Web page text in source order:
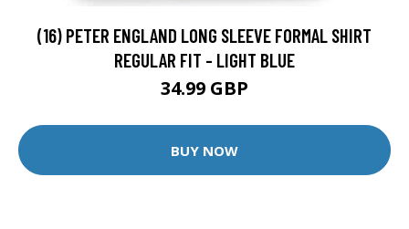
(16) PETER ENGLAND LONG SLEEVE FORMAL SHIRT
REGULAR FIT - LIGHT BLUE
34.99 GBP
BUY NOW